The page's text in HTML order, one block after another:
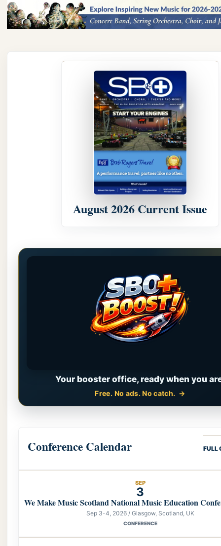
August 2026 Current Issue
Your booster office, ready when you
Free. No ads. No catch.
Conference Calendar FULL
SEP
3
We Make Music Scotland National Music Education
Sep 3-4, 2026 / Glasgow, Scotland, UK
CONFERENCE